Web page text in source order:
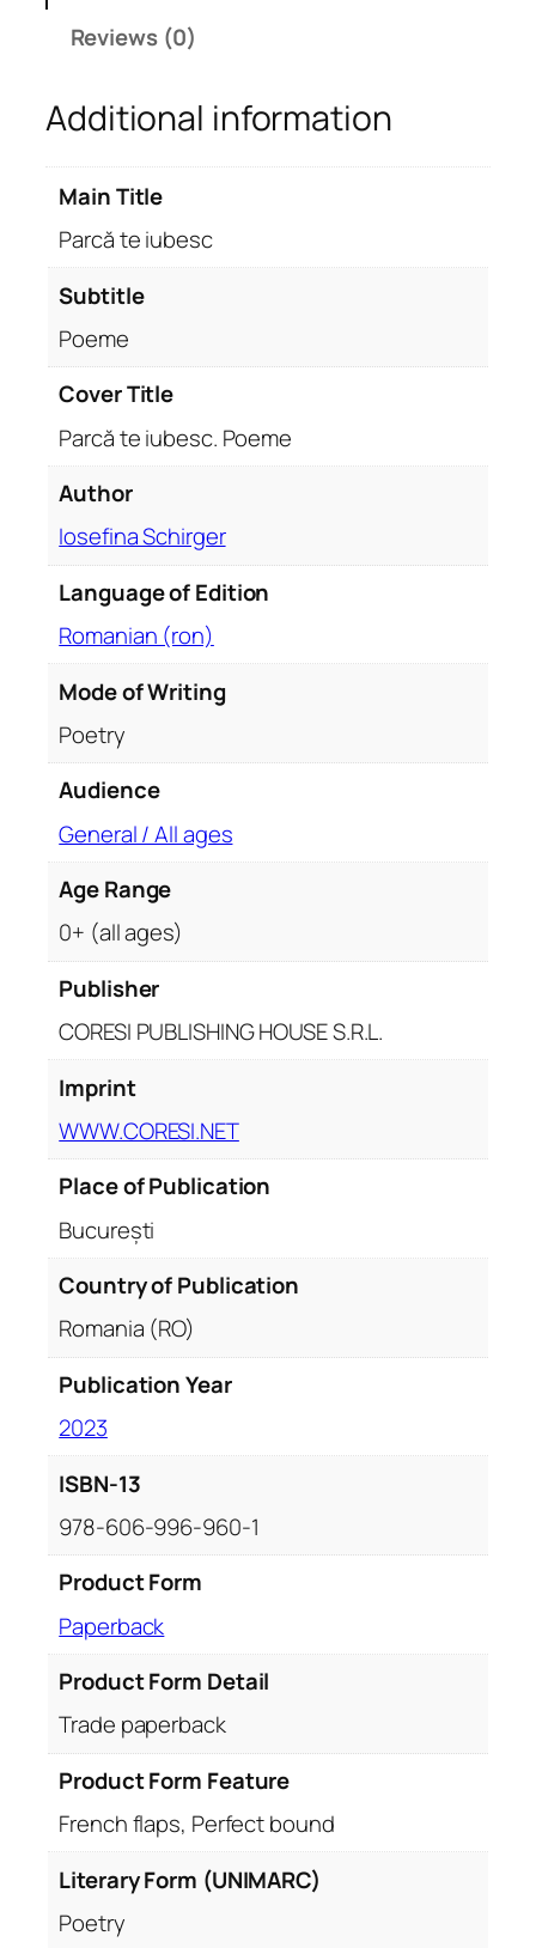
e
P
o
m
e
t
Reviews (0)
Additional information
Main Title
Parcă te iubesc
Subtitle
Poeme
Cover Title
Parcă te iubesc. Poeme
Author
Iosefina Schirger
Language of Edition
Romanian (ron)
Mode of Writing
Poetry
Audience
General / All ages
Age Range
0+ (all ages)
Publisher
CORESI PUBLISHING HOUSE S.R.L.
Imprint
WWW.CORESI.NET
Place of Publication
București
Country of Publication
Romania (RO)
Publication Year
2023
ISBN-13
978-606-996-960-1
Product Form
Paperback
Product Form Detail
Trade paperback
Product Form Feature
French flaps, Perfect bound
Literary Form (UNIMARC)
Poetry